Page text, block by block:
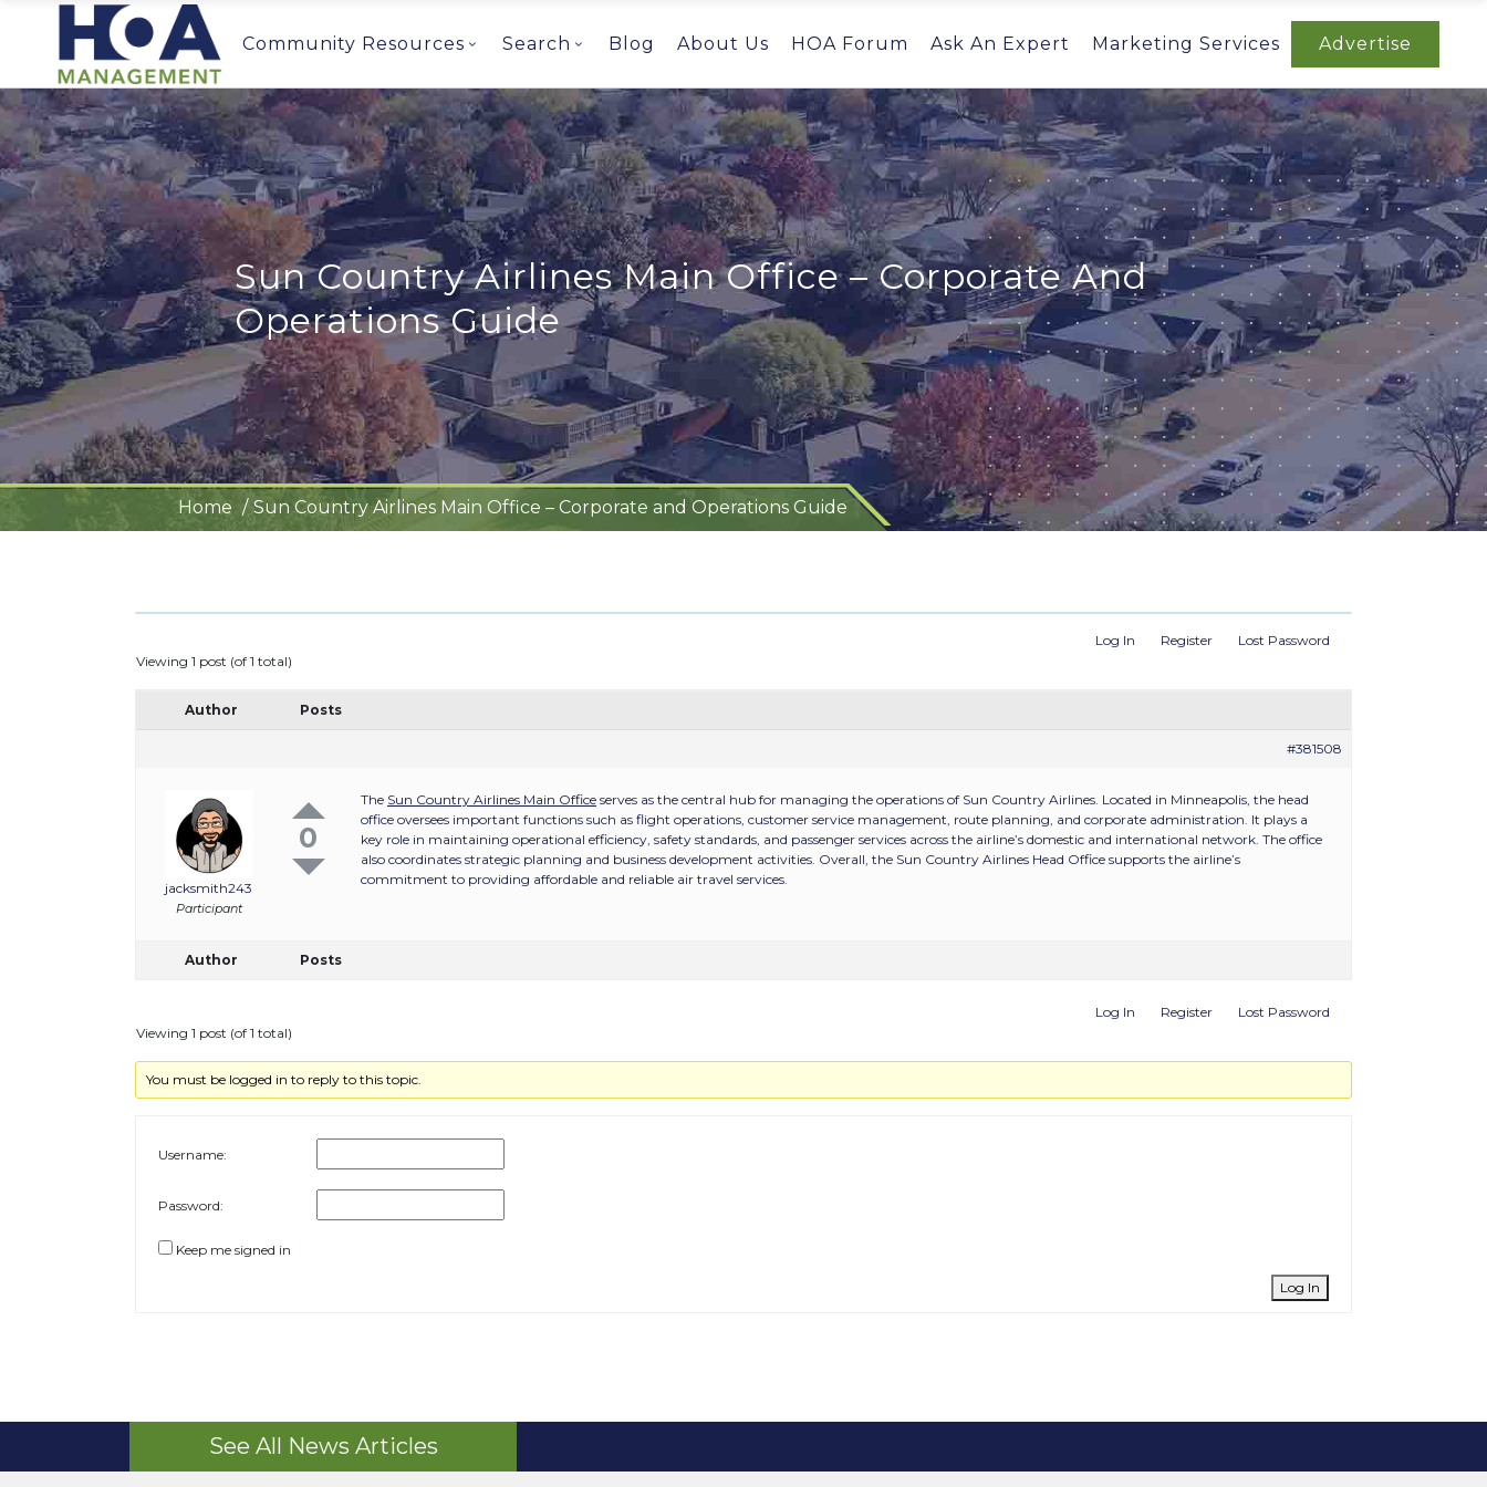
Community Resources Search Blog About Us HOA Forum Ask An Expert Marketing Services Advertise
Sun Country Airlines Main Office – Corporate And
Operations Guide
Home Sun Country Airlines Main Office – Corporate and Operations Guide
Log In Register
Lost Password
Viewing 1 post (of 1 total)
Author Posts
#381508
jacksmith243
Participant
0
The Sun Country Airlines Main Office serves as the central hub for managing the operations of Sun Country Airlines. Located in Minneapolis, the head
office oversees important functions such as flight operations, customer service management, route planning, and corporate administration. It plays a
key role in maintaining operational efficiency, safety standards, and passenger services across the airline’s domestic and international network. The office
also coordinates strategic planning and business development activities. Overall, the Sun Country Airlines Head Office supports the airline’s
commitment to providing affordable and reliable air travel services.
Author Posts
Log In Register
Lost Password
Viewing 1 post (of 1 total)
You must be logged in to reply to this topic.
Username:
Password:
Keep me signed in
Log In
See All News Articles